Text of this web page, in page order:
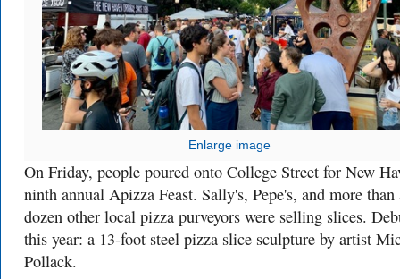
Enlarge image
On Friday, people poured onto College Street for New
ninth annual Apizza Feast. Sally's, Pepe's, and more than
dozen other local pizza purveyors were selling slices.
this year: a 13-foot steel pizza slice sculpture by artist
Pollack.